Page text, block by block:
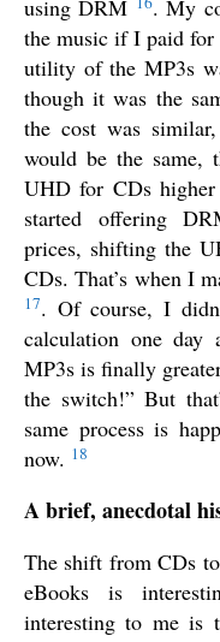
using DRM
. My
the music if I paid for
utility of the MP3s
though it was the
the cost was
would be the same,
UHD for CDs higher
started offering
prices, shifting the
CDs. That’s when I
17. Of course, I
calculation one
MP3s is finally
the switch!” But
same process is
now. 18
A brief, anecdotal
The shift from CDs
eBooks is
interesting to me is